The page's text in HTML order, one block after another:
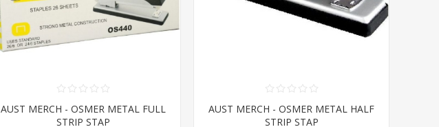
AUST MERCH - OSMER METAL FULL
STRIP STAP
AUST MERCH - OSMER METAL HALF
STRIP STAP